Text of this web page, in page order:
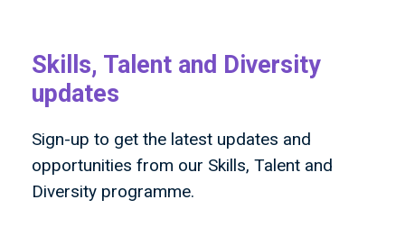
Skills, Talent and Diversity
updates
Sign-up to get the latest updates and
opportunities from our Skills, Talent and
Diversity programme.